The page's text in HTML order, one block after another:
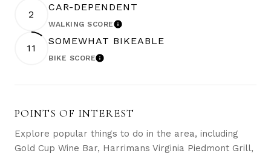
2
CAR-DEPENDENT
WALKING SCORELEARN MORE
11
SOMEWHAT BIKEABLE
BIKE SCORELEARN MORE
POINTS OF INTEREST
Explore popular things to do in the area, including
Gold Cup Wine Bar, Harrimans Virginia Piedmont Grill,